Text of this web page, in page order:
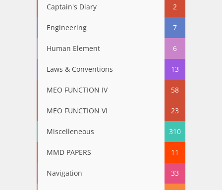
Captain's Diary 2
Engineering 7
Human Element 6
Laws & Conventions 13
MEO FUNCTION IV 58
MEO FUNCTION VI 23
Miscelleneous 310
MMD PAPERS 11
Navigation 33